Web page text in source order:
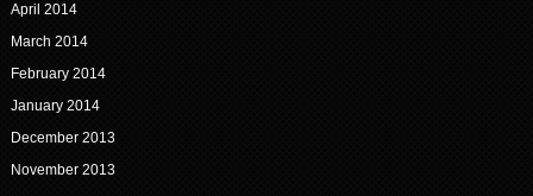
April 2014
March 2014
February 2014
January 2014
December 2013
November 2013